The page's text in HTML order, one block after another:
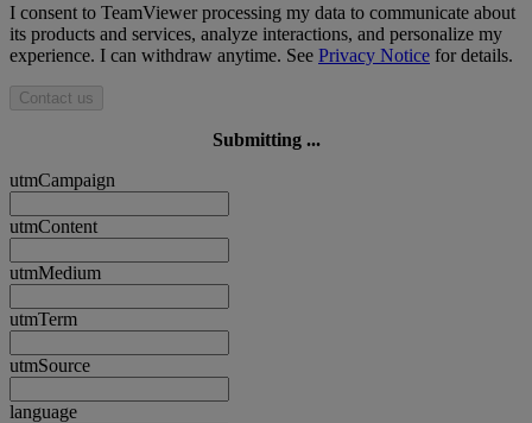
I consent to TeamViewer processing my data to communicate about
its products and services, analyze interactions, and personalize my
experience. I can withdraw anytime. See Privacy Notice for details.
Contact us
Submitting ...
utmCampaign
utmContent
utmMedium
utmTerm
utmSource
language